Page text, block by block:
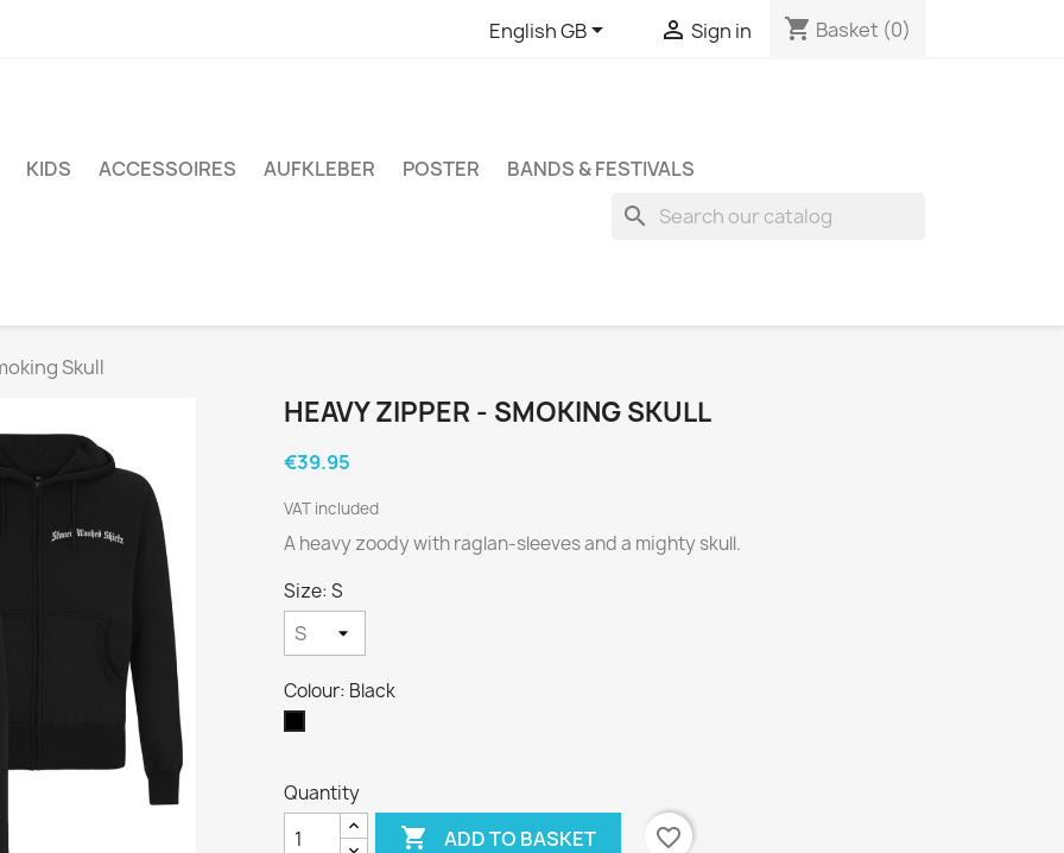
English GB  Sign in shopping_cart Basket (0)
KIDS ACCESSOIRES AUFKLEBER POSTER BANDS & FESTIVALS
search
Skull
HEAVY ZIPPER - SMOKING SKULL
€39.95
VAT included
A heavy zoody with raglan-sleeves and a mighty skull.
Size: S
Colour: Black
Quantity
 ADD TO BASKET
favorite_border